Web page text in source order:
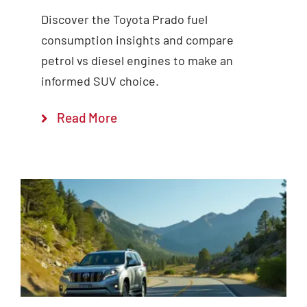
Discover the Toyota Prado fuel
consumption insights and compare
petrol vs diesel engines to make an
informed SUV choice.
Read More